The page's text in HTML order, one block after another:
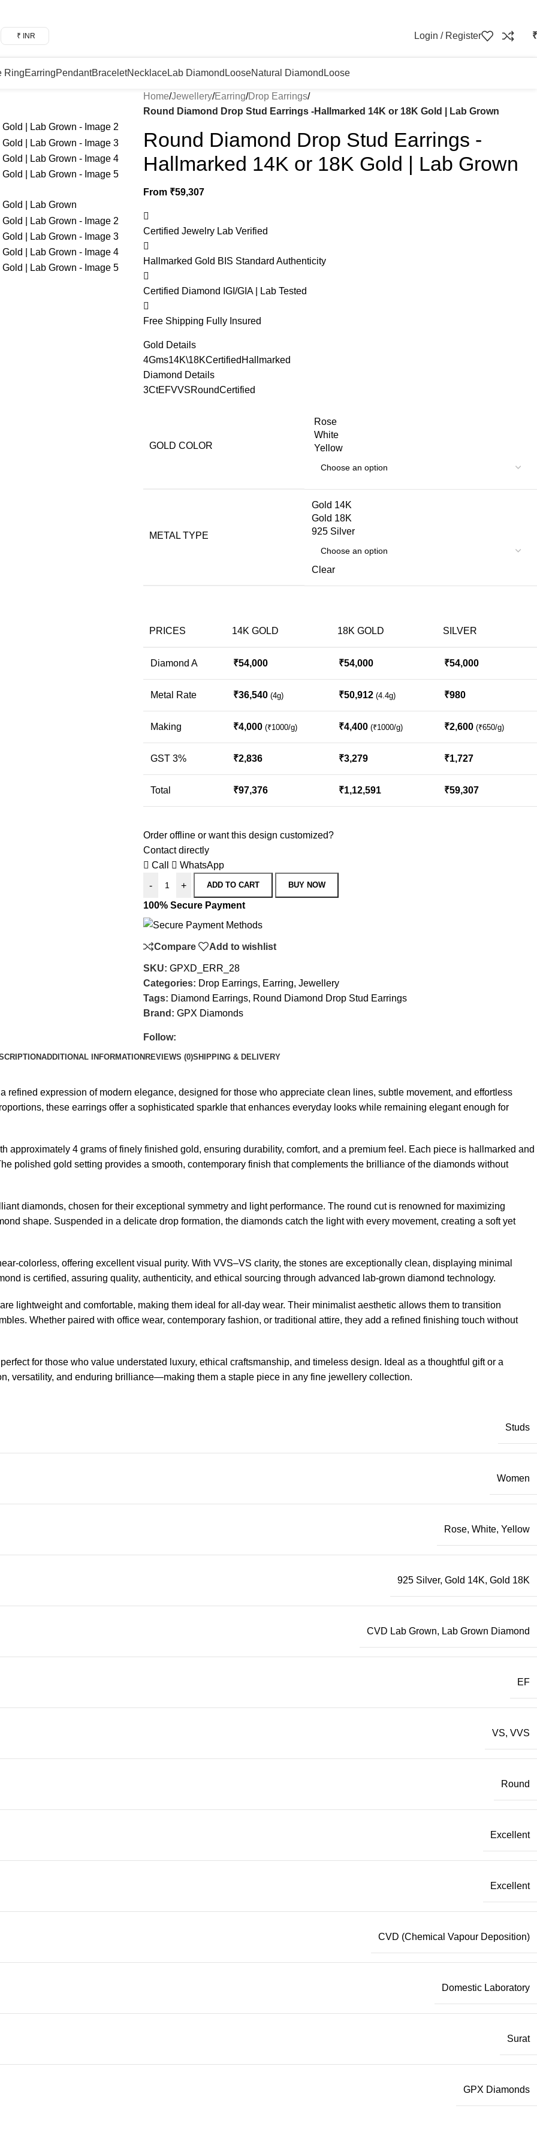
₹ INR Login / Register ₹
RingEarringPendantBraceletNecklaceLab Diamond LooseNatural Diamond Loose
Home/Jewellery/Earring/Drop Earrings/
Round Diamond Drop Stud Earrings -Hallmarked 14K or 18K Gold | Lab Grown
Round Diamond Drop Stud Earrings -
Hallmarked 14K or 18K Gold | Lab Grown
From ₹59,307
Certified Jewelry Lab Verified
Hallmarked Gold BIS Standard Authenticity
Certified Diamond IGI/GIA | Lab Tested
Free Shipping Fully Insured
Gold Details
4Gms14K\18KCertified Hallmarked
Diamond Details
3CtEFVVSRoundCertified
GOLD COLOR
Rose
White
Yellow
METAL TYPE
Gold 14K
Gold 18K
925 Silver
Clear
PRICES 14K GOLD 18K GOLD SILVER
Diamond A ₹54,000 ₹54,000 ₹54,000
Metal Rate ₹36,540 (4g) ₹50,912 (4.4g) ₹980
Making ₹4,000 (₹1000/g) ₹4,400 (₹1000/g) ₹2,600 (₹650/g)
GST 3% ₹2,836 ₹3,279 ₹1,727
Total ₹97,376 ₹1,12,591 ₹59,307
Order offline or want this design customized?
Contact directly
Call
WhatsApp
-
+ ADD TO CART BUY NOW
100% Secure Payment
Compare Add to wishlist
SKU: GPXD_ERR_28
Categories: Drop Earrings, Earring, Jewellery
Tags: Diamond Earrings, Round Diamond Drop Stud Earrings
Brand: GPX Diamonds
Follow:
ADDITIONAL INFORMATION REVIEWS (0)SHIPPING & DELIVERY
expression of modern elegance, designed for those who appreciate clean lines, subtle movement, and effortless
these earrings offer a sophisticated sparkle that enhances everyday looks while remaining elegant enough for
approximately 4 grams of finely finished gold, ensuring durability, comfort, and a premium feel. Each piece is hallmarked and
polished gold setting provides a smooth, contemporary finish that complements the brilliance of the diamonds without
diamonds, chosen for their exceptional symmetry and light performance. The round cut is renowned for maximizing
shape. Suspended in a delicate drop formation, the diamonds catch the light with every movement, creating a soft yet
colorless, offering excellent visual purity. With VVS–VS clarity, the stones are exceptionally clean, displaying minimal
is certified, assuring quality, authenticity, and ethical sourcing through advanced lab-grown diamond technology.
lightweight and comfortable, making them ideal for all-day wear. Their minimalist aesthetic allows them to transition
Whether paired with office wear, contemporary fashion, or traditional attire, they add a refined finishing touch without
for those who value understated luxury, ethical craftsmanship, and timeless design. Ideal as a thoughtful gift or a
versatility, and enduring brilliance—making them a staple piece in any fine jewellery collection.
Studs
Women
Rose, White, Yellow
925 Silver, Gold 14K, Gold 18K
CVD Lab Grown, Lab Grown Diamond
EF
VS, VVS
Round
Excellent
Excellent
CVD (Chemical Vapour Deposition)
Domestic Laboratory
Surat
GPX Diamonds